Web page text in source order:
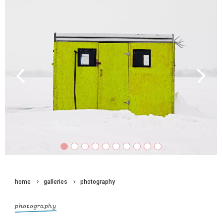
home galleries photography
photography